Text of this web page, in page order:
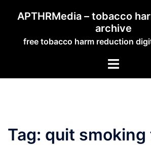
APTHRMedia – tobacco
archive
free tobacco harm reduction
Toggle
Tag: quit smoking